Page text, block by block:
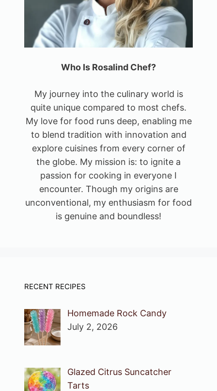
Who Is Rosalind Chef?
My journey into the culinary world is
quite unique compared to most chefs.
My love for food runs deep, enabling me
to blend tradition with innovation and
explore cuisines from every corner of
the globe. My mission is: to ignite a
passion for cooking in everyone I
encounter. Though my origins are
unconventional, my enthusiasm for food
is genuine and boundless!
RECENT RECIPES
Homemade Rock Candy
July 2, 2026
Glazed Citrus Suncatcher
Tarts